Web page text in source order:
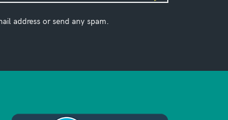
address or send any spam.